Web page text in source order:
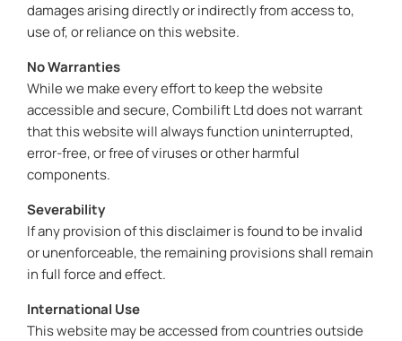
damages arising directly or indirectly from access to,
use of, or reliance on this website.
No Warranties
While we make every effort to keep the website
accessible and secure, Combilift Ltd does not warrant
that this website will always function uninterrupted,
error-free, or free of viruses or other harmful
components.
Severability
If any provision of this disclaimer is found to be invalid
or unenforceable, the remaining provisions shall remain
in full force and effect.
International Use
This website may be accessed from countries outside